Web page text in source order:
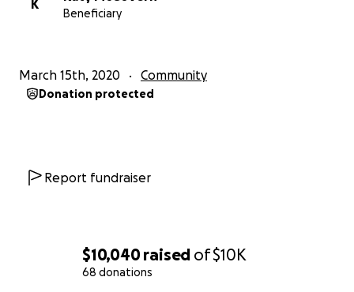
$10,040raised of$10K
68 donations
K
Beneficiary
March 15th, 2020 Community
Donation protected
Report fundraiser